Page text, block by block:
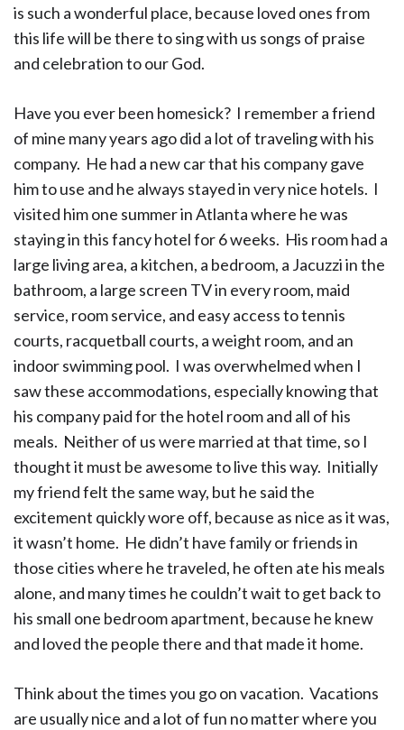
is such a wonderful place, because loved ones from
this life will be there to sing with us songs of praise
and celebration to our God.
Have you ever been homesick? I remember a friend
of mine many years ago did a lot of traveling with his
company. He had a new car that his company gave
him to use and he always stayed in very nice hotels. I
visited him one summer in Atlanta where he was
staying in this fancy hotel for 6 weeks. His room had a
large living area, a kitchen, a bedroom, a Jacuzzi in the
bathroom, a large screen TV in every room, maid
service, room service, and easy access to tennis
courts, racquetball courts, a weight room, and an
indoor swimming pool. I was overwhelmed when I
saw these accommodations, especially knowing that
his company paid for the hotel room and all of his
meals. Neither of us were married at that time, so I
thought it must be awesome to live this way. Initially
my friend felt the same way, but he said the
excitement quickly wore off, because as nice as it was,
it wasn’t home. He didn’t have family or friends in
those cities where he traveled, he often ate his meals
alone, and many times he couldn’t wait to get back to
his small one bedroom apartment, because he knew
and loved the people there and that made it home.
Think about the times you go on vacation. Vacations
are usually nice and a lot of fun no matter where you